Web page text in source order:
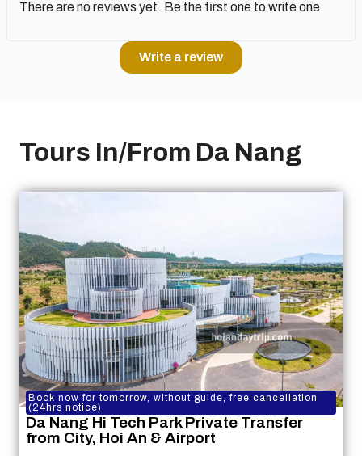
There are no reviews yet. Be the first one to write one.
Write a review
Tours In/From Da Nang
Book now for tomorrow, without guide, free cancellation
(24hrs notice)
Da Nang Hi Tech Park Private Transfer
from City, Hoi An & Airport